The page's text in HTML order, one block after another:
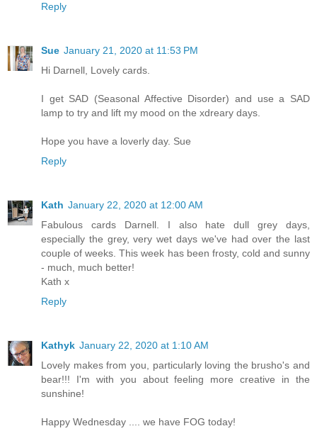
Reply
Sue January 21, 2020 at 11:53 PM
Hi Darnell, Lovely cards.
I get SAD (Seasonal Affective Disorder) and use a SAD
lamp to try and lift my mood on the xdreary days.
Hope you have a loverly day. Sue
Reply
Kath January 22, 2020 at 12:00 AM
Fabulous cards Darnell. I also hate dull grey days,
especially the grey, very wet days we've had over the last
couple of weeks. This week has been frosty, cold and sunny
- much, much better!
Kath x
Reply
Kathyk January 22, 2020 at 1:10 AM
Lovely makes from you, particularly loving the brusho's and
bear!!! I'm with you about feeling more creative in the
sunshine!
Happy Wednesday .... we have FOG today!